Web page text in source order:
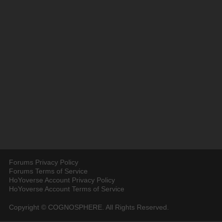
Forums Privacy Policy
Forums Terms of Service
HoYoverse Account Privacy Policy
HoYoverse Account Terms of Service
Copyright © COGNOSPHERE. All Rights Reserved.